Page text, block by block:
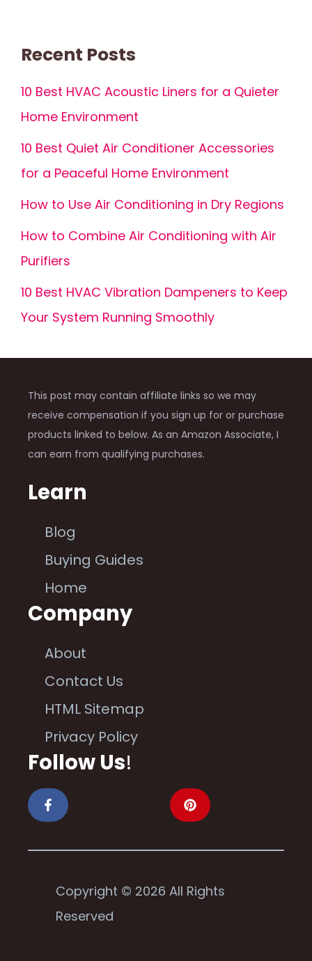
Recent Posts
10 Best HVAC Acoustic Liners for a Quieter
Home Environment
10 Best Quiet Air Conditioner Accessories
for a Peaceful Home Environment
How to Use Air Conditioning in Dry Regions
How to Combine Air Conditioning with Air
Purifiers
10 Best HVAC Vibration Dampeners to Keep
Your System Running Smoothly
This post may contain affiliate links so we may
receive compensation if you sign up for or purchase
products linked to below. As an Amazon Associate, I
can earn from qualifying purchases.
Learn
Blog
Buying Guides
Home
Company
About
Contact Us
HTML Sitemap
Privacy Policy
Follow Us!
Copyright © 2026 All Rights
Reserved